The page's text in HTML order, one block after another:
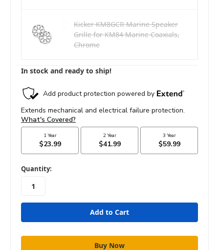
Kicker KM8GCR Marine Speaker
Grille for KM84 Marine Coaxials,
Chrome
In stock and ready to ship!
in
stock
Quantity: